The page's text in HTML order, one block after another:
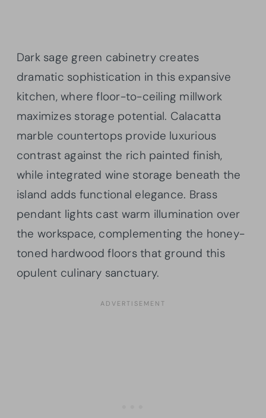
Dark sage green cabinetry creates
dramatic sophistication in this expansive
kitchen, where floor-to-ceiling millwork
maximizes storage potential. Calacatta
marble countertops provide luxurious
contrast against the rich painted finish,
while integrated wine storage beneath the
island adds functional elegance. Brass
pendant lights cast warm illumination over
the workspace, complementing the honey-
toned hardwood floors that ground this
opulent culinary sanctuary.